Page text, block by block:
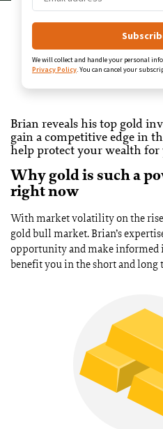
We will collect and handle your personal
Privacy Policy.You can cancel your
Brian reveals his top gold
gain a competitive edge in
help protect your wealth for
Why gold is such a
right now
With market volatility on the
gold bull market. Brian’s
opportunity and make
benefit you in the short and long